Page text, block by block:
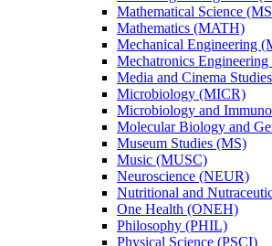
Mathematical Science
Mathematics (MATH)
Mechanical Engineering
Mechatronics
Media and Cinema
Microbiology (MICR)
Microbiology and
Molecular Biology and
Museum Studies (MS)
Music (MUSC)
Neuroscience (NEUR)
Nutritional and
One Health (ONEH)
Philosophy (PHIL)
Physical Science (PSCI)